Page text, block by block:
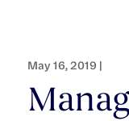
May 16, 2019 |